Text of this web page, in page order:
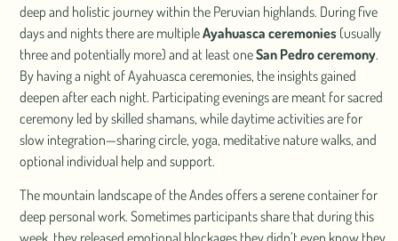
deep and holistic journey within the Peruvian highlands. During five
days and nights there are multipleAyahuasca ceremonies(usually
three and potentially more) and at least oneSan Pedro ceremony.
By having a night of Ayahuasca ceremonies, the insights gained
deepen after each night. Participating evenings are meant for sacred
ceremony led by skilled shamans, while daytime activities are for
slow integration—sharing circle, yoga, meditative nature walks, and
optional individual help and support.
The mountain landscape of the Andes offers a serene container for
deep personal work. Sometimes participants share that during this